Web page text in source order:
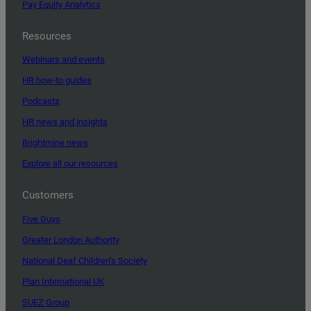
Pay Equity Analytics
Resources
Webinars and events
HR how-to guides
Podcasts
HR news and insights
Brightmine news
Explore all our resources
Customers
Five Guys
Greater London Authority
National Deaf Children’s Society
Plan International UK
SUEZ Group